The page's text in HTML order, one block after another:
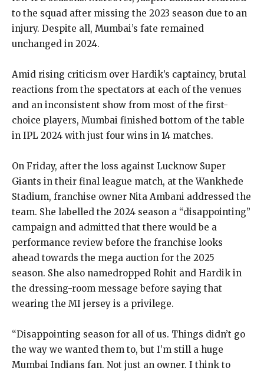
to the squad after missing the 2023 season due to an
injury. Despite all, Mumbai’s fate remained
unchanged in 2024.
Amid rising criticism over Hardik’s captaincy, brutal
reactions from the spectators at each of the venues
and an inconsistent show from most of the first-
choice players, Mumbai finished bottom of the table
in IPL 2024 with just four wins in 14 matches.
On Friday, after the loss against Lucknow Super
Giants in their final league match, at the Wankhede
Stadium, franchise owner Nita Ambani addressed the
team. She labelled the 2024 season a “disappointing”
campaign and admitted that there would be a
performance review before the franchise looks
ahead towards the mega auction for the 2025
season. She also namedropped Rohit and Hardik in
the dressing-room message before saying that
wearing the MI jersey is a privilege.
“Disappointing season for all of us. Things didn’t go
the way we wanted them to, but I’m still a huge
Mumbai Indians fan. Not just an owner. I think to